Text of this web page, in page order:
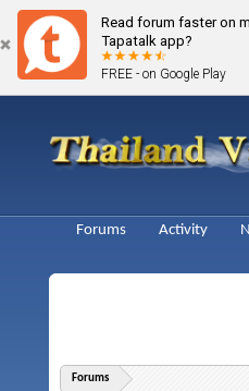
Read forum faster on
Tapatalk app?
FREE - on Google Play
Forums
Forums Activity